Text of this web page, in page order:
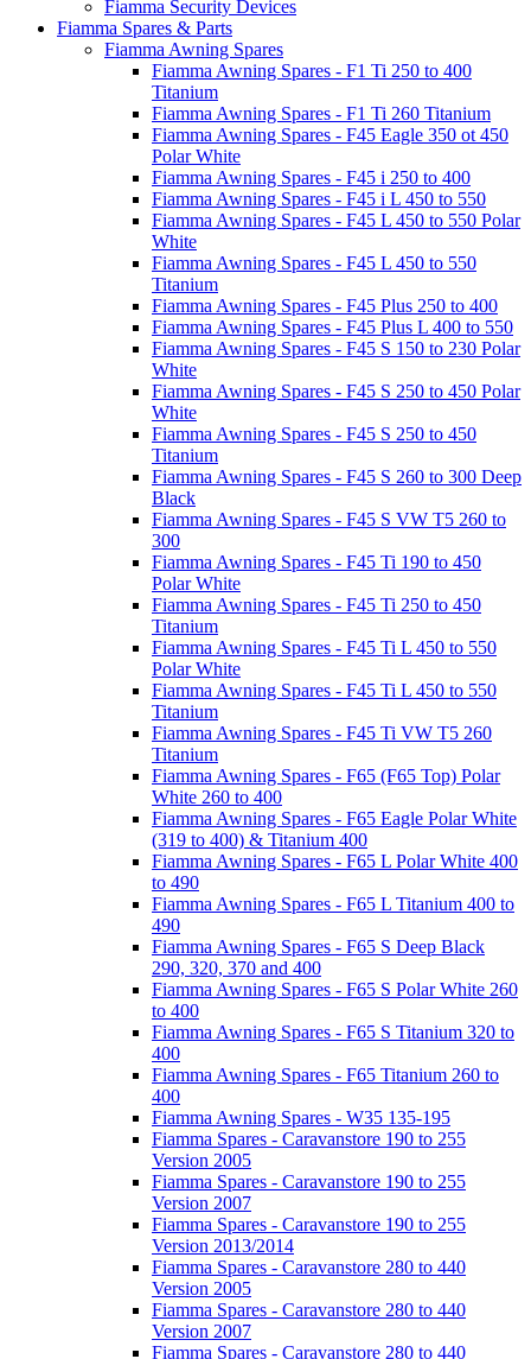
Fiamma Security Devices
Fiamma Spares & Parts
Fiamma Awning Spares
Fiamma Awning Spares - F1 Ti 250 to 400
Titanium
Fiamma Awning Spares - F1 Ti 260 Titanium
Fiamma Awning Spares - F45 Eagle 350 ot 450
Polar White
Fiamma Awning Spares - F45 i 250 to 400
Fiamma Awning Spares - F45 i L 450 to 550
Fiamma Awning Spares - F45 L 450 to 550 Polar
White
Fiamma Awning Spares - F45 L 450 to 550
Titanium
Fiamma Awning Spares - F45 Plus 250 to 400
Fiamma Awning Spares - F45 Plus L 400 to 550
Fiamma Awning Spares - F45 S 150 to 230 Polar
White
Fiamma Awning Spares - F45 S 250 to 450 Polar
White
Fiamma Awning Spares - F45 S 250 to 450
Titanium
Fiamma Awning Spares - F45 S 260 to 300 Deep
Black
Fiamma Awning Spares - F45 S VW T5 260 to
300
Fiamma Awning Spares - F45 Ti 190 to 450
Polar White
Fiamma Awning Spares - F45 Ti 250 to 450
Titanium
Fiamma Awning Spares - F45 Ti L 450 to 550
Polar White
Fiamma Awning Spares - F45 Ti L 450 to 550
Titanium
Fiamma Awning Spares - F45 Ti VW T5 260
Titanium
Fiamma Awning Spares - F65 (F65 Top) Polar
White 260 to 400
Fiamma Awning Spares - F65 Eagle Polar White
(319 to 400) & Titanium 400
Fiamma Awning Spares - F65 L Polar White 400
to 490
Fiamma Awning Spares - F65 L Titanium 400 to
490
Fiamma Awning Spares - F65 S Deep Black
290, 320, 370 and 400
Fiamma Awning Spares - F65 S Polar White 260
to 400
Fiamma Awning Spares - F65 S Titanium 320 to
400
Fiamma Awning Spares - F65 Titanium 260 to
400
Fiamma Awning Spares - W35 135-195
Fiamma Spares - Caravanstore 190 to 255
Version 2005
Fiamma Spares - Caravanstore 190 to 255
Version 2007
Fiamma Spares - Caravanstore 190 to 255
Version 2013/2014
Fiamma Spares - Caravanstore 280 to 440
Version 2005
Fiamma Spares - Caravanstore 280 to 440
Version 2007
Fiamma Spares - Caravanstore 280 to 440